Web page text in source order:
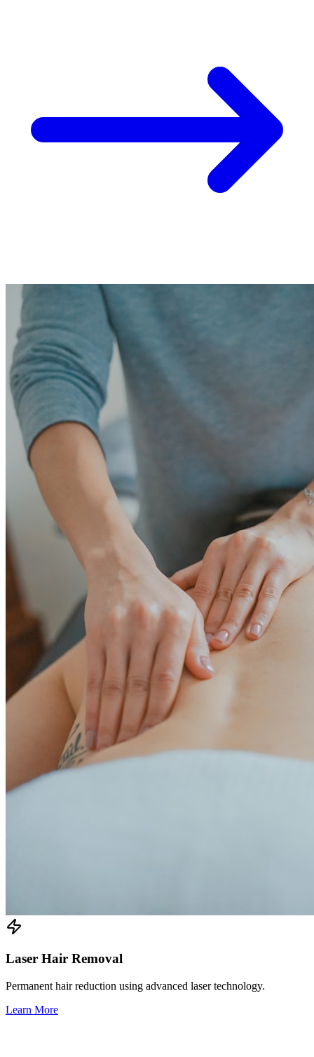
Laser Hair Removal
Permanent hair reduction using advanced laser technology.
Learn More